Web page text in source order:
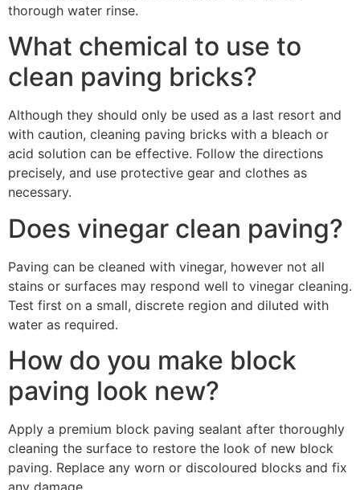
thorough water rinse.
What chemical to use to
clean paving bricks?
Although they should only be used as a last resort and
with caution, cleaning paving bricks with a bleach or
acid solution can be effective. Follow the directions
precisely, and use protective gear and clothes as
necessary.
Does vinegar clean paving?
Paving can be cleaned with vinegar, however not all
stains or surfaces may respond well to vinegar cleaning.
Test first on a small, discrete region and diluted with
water as required.
How do you make block
paving look new?
Apply a premium block paving sealant after thoroughly
cleaning the surface to restore the look of new block
paving. Replace any worn or discoloured blocks and fix